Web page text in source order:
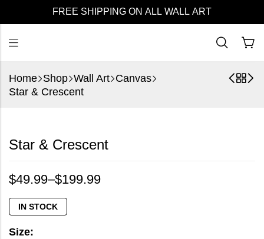
FREE SHIPPING ON ALL WALL ART
Home Shop Wall Art Canvas
Star & Crescent
Star & Crescent
$49.99–$199.99
IN STOCK
Size: